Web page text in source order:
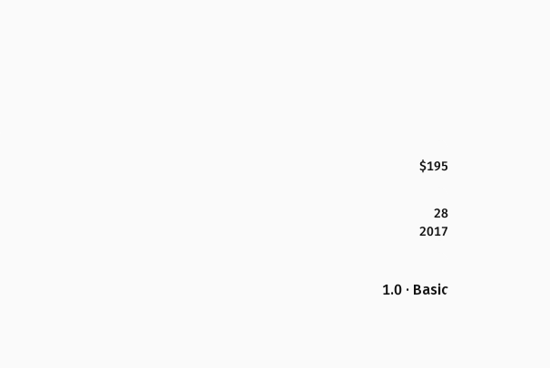
$195
28
2017
1.0 · Basic